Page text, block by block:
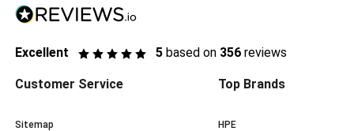
Excellent 5 based on 356 reviews
Customer Service
Sitemap
Top Brands
HPE